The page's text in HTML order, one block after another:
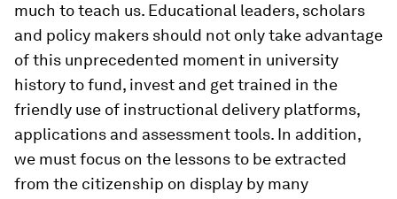
much to teach us. Educational leaders, scholars
and policy makers should not only take advantage
of this unprecedented moment in university
history to fund, invest and get trained in the
friendly use of instructional delivery platforms,
applications and assessment tools. In addition,
we must focus on the lessons to be extracted
from the citizenship on display by many